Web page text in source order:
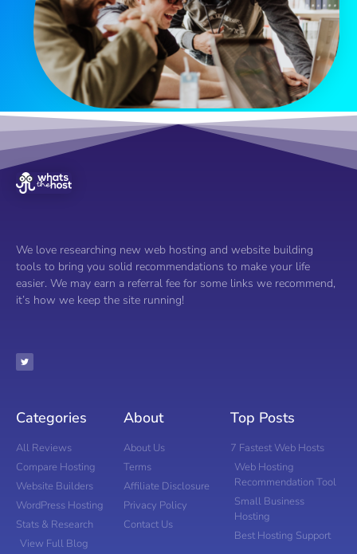
We love researching new web hosting and website building
tools to bring you solid recommendations to make your life
easier. We may earn a referral fee for some links we recommend,
it’s how we keep the site running!
Categories
All Reviews
Compare Hosting
Website Builders
WordPress Hosting
Stats & Research
View Full Blog
About
About Us
Terms
Affiliate Disclosure
Privacy Policy
Contact Us
Top Posts
7 Fastest Web Hosts
Web Hosting
Recommendation Tool
Small Business
Hosting
Best Hosting Support